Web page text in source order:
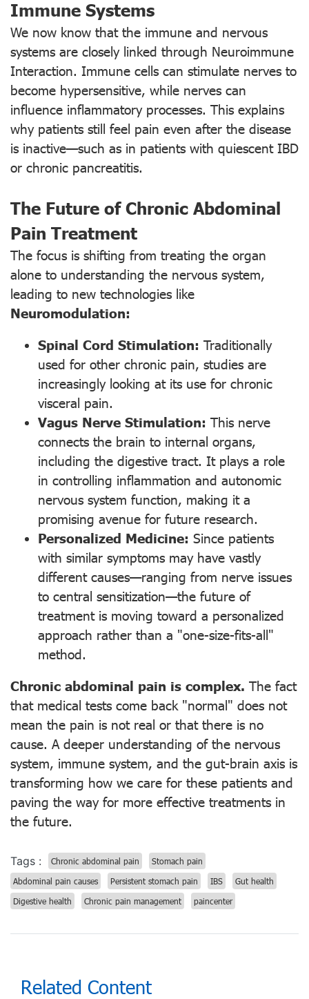
Immune Systems
We now know that the immune and nervous
systems are closely linked through Neuroimmune
Interaction. Immune cells can stimulate nerves to
become hypersensitive, while nerves can
influence inflammatory processes. This explains
why patients still feel pain even after the disease
is inactive—such as in patients with quiescent IBD
or chronic pancreatitis.
The Future of Chronic Abdominal
Pain Treatment
The focus is shifting from treating the organ
alone to understanding the nervous system,
leading to new technologies like
Neuromodulation:
Spinal Cord Stimulation: Traditionally
used for other chronic pain, studies are
increasingly looking at its use for chronic
visceral pain.
Vagus Nerve Stimulation: This nerve
connects the brain to internal organs,
including the digestive tract. It plays a role
in controlling inflammation and autonomic
nervous system function, making it a
promising avenue for future research.
Personalized Medicine: Since patients
with similar symptoms may have vastly
different causes—ranging from nerve issues
to central sensitization—the future of
treatment is moving toward a personalized
approach rather than a "one-size-fits-all"
method.
Chronic abdominal pain is complex. The fact
that medical tests come back "normal" does not
mean the pain is not real or that there is no
cause. A deeper understanding of the nervous
system, immune system, and the gut-brain axis is
transforming how we care for these patients and
paving the way for more effective treatments in
the future.
Tags : Chronic abdominal pain
Stomach pain
Abdominal pain causes
Persistent stomach pain IBS
Gut health
Digestive health
Chronic pain management paincenter
Related Content